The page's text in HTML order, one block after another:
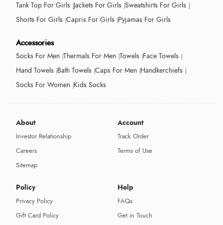
Tank Top For Girls Jackets For Girls Sweatshirts For Girls
Shorts For Girls Capris For Girls Pyjamas For Girls
Accessories
Socks For Men Thermals For Men Towels Face Towels
Hand Towels Bath Towels Caps For Men Handkerchiefs
Socks For Women Kids Socks
About
Investor Relationship
Careers
Sitemap
Account
Track Order
Terms of Use
Policy
Privacy Policy
Gift Card Policy
Help
FAQs
Get in Touch